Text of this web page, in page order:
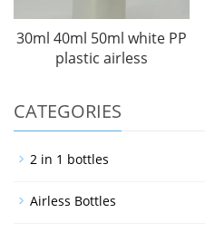
30ml 40ml 50ml white PP
plastic airless
CATEGORIES
2 in 1 bottles
Airless Bottles